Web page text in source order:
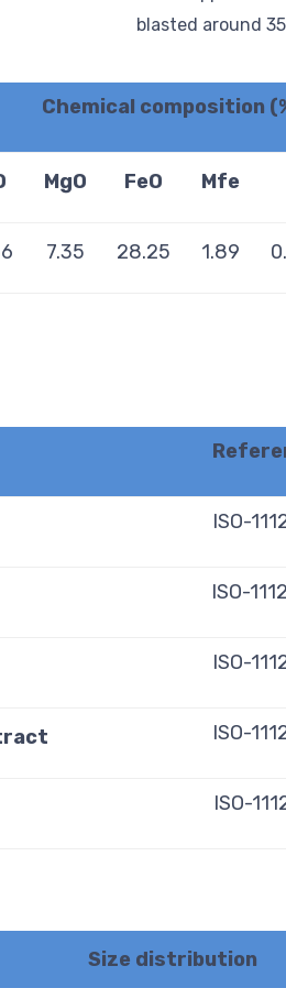
blasted around
Chemical composition
MgO FeO Mfe
7.35 28.25 1.89
ISO-
ISO-
ISO-
ISO-
ISO-
Size distribution